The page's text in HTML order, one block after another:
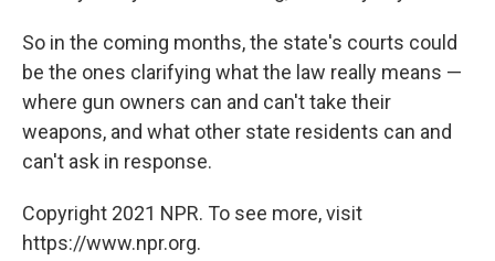
So in the coming months, the state's courts could
be the ones clarifying what the law really means —
where gun owners can and can't take their
weapons, and what other state residents can and
can't ask in response.
Copyright 2021 NPR. To see more, visit
https://www.npr.org.